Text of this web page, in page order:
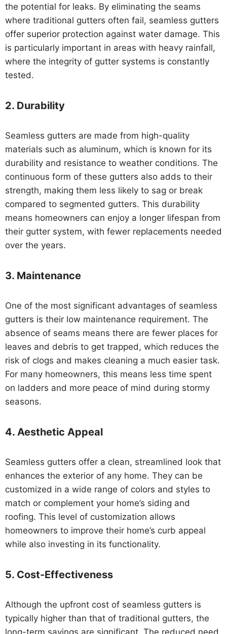
the potential for leaks. By eliminating the seams
where traditional gutters often fail, seamless gutters
offer superior protection against water damage. This
is particularly important in areas with heavy rainfall,
where the integrity of gutter systems is constantly
tested.
2. Durability
Seamless gutters are made from high-quality
materials such as aluminum, which is known for its
durability and resistance to weather conditions. The
continuous form of these gutters also adds to their
strength, making them less likely to sag or break
compared to segmented gutters. This durability
means homeowners can enjoy a longer lifespan from
their gutter system, with fewer replacements needed
over the years.
3. Maintenance
One of the most significant advantages of seamless
gutters is their low maintenance requirement. The
absence of seams means there are fewer places for
leaves and debris to get trapped, which reduces the
risk of clogs and makes cleaning a much easier task.
For many homeowners, this means less time spent
on ladders and more peace of mind during stormy
seasons.
4. Aesthetic Appeal
Seamless gutters offer a clean, streamlined look that
enhances the exterior of any home. They can be
customized in a wide range of colors and styles to
match or complement your home’s siding and
roofing. This level of customization allows
homeowners to improve their home’s curb appeal
while also investing in its functionality.
5. Cost-Effectiveness
Although the upfront cost of seamless gutters is
typically higher than that of traditional gutters, the
long-term savings are significant. The reduced need